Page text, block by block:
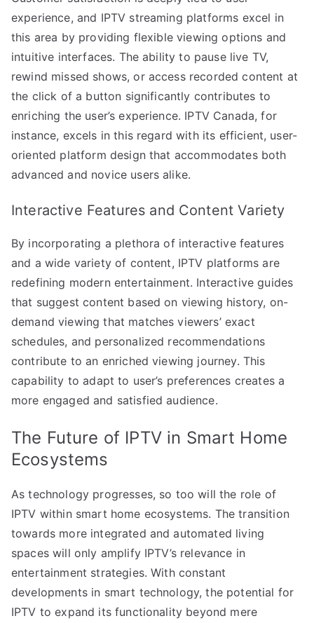
experience, and IPTV streaming platforms excel in
this area by providing flexible viewing options and
intuitive interfaces. The ability to pause live TV,
rewind missed shows, or access recorded content at
the click of a button significantly contributes to
enriching the user’s experience. IPTV Canada, for
instance, excels in this regard with its efficient, user-
oriented platform design that accommodates both
advanced and novice users alike.
Interactive Features and Content Variety
By incorporating a plethora of interactive features
and a wide variety of content, IPTV platforms are
redefining modern entertainment. Interactive guides
that suggest content based on viewing history, on-
demand viewing that matches viewers’ exact
schedules, and personalized recommendations
contribute to an enriched viewing journey. This
capability to adapt to user’s preferences creates a
more engaged and satisfied audience.
The Future of IPTV in Smart Home
Ecosystems
As technology progresses, so too will the role of
IPTV within smart home ecosystems. The transition
towards more integrated and automated living
spaces will only amplify IPTV’s relevance in
entertainment strategies. With constant
developments in smart technology, the potential for
IPTV to expand its functionality beyond mere